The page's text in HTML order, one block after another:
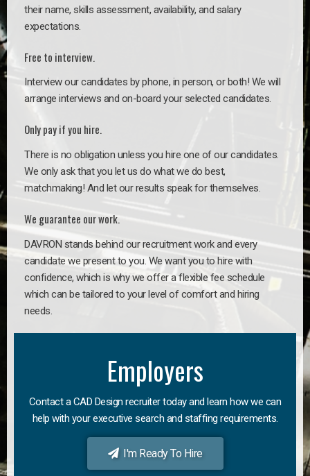
their name, skills assessment, availability, and salary
expectations.
Free to interview.
Interview our candidates by phone, in person, or both! We will
arrange interviews and on-board your selected candidates.
Only pay if you hire.
There is no obligation unless you hire one of our candidates.
We only ask that you let us do what we do best,
matchmaking! And let our results speak for themselves.
We guarantee our work.
DAVRON stands behind our recruitment work and every
candidate we present to you. We want you to hire with
confidence, which is why we offer a flexible fee schedule
which can be tailored to your level of comfort and hiring
needs.
Employers
Contact a CAD Design recruiter today and learn how we can
help with your executive search and staffing requirements.
I'm Ready To Hire